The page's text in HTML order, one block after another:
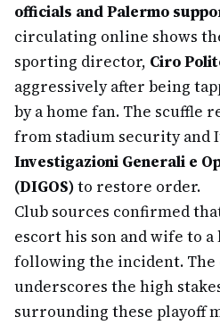
officials and Palermo
circulating online shows
sporting director, Ciro
aggressively after being
by a home fan. The
from stadium security and
Investigazioni Generali e
(DIGOS)to restore order.
Club sources confirmed
escort his son and wife to
following the incident.
underscores the high
surrounding these playoff